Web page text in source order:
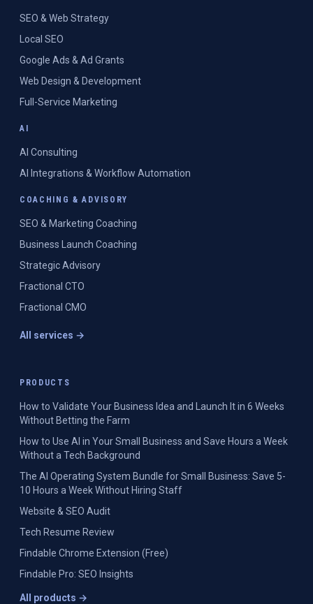
SEO & Web Strategy
Local SEO
Google Ads & Ad Grants
Web Design & Development
Full-Service Marketing
AI
AI Consulting
AI Integrations & Workflow Automation
COACHING & ADVISORY
SEO & Marketing Coaching
Business Launch Coaching
Strategic Advisory
Fractional CTO
Fractional CMO
All services →
PRODUCTS
How to Validate Your Business Idea and Launch It in 6 Weeks
Without Betting the Farm
How to Use AI in Your Small Business and Save Hours a Week
Without a Tech Background
The AI Operating System Bundle for Small Business: Save 5-
10 Hours a Week Without Hiring Staff
Website & SEO Audit
Tech Resume Review
Findable Chrome Extension (Free)
Findable Pro: SEO Insights
All products →